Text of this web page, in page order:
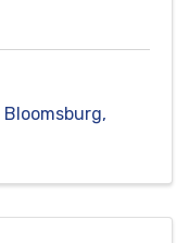
Bloomsburg,